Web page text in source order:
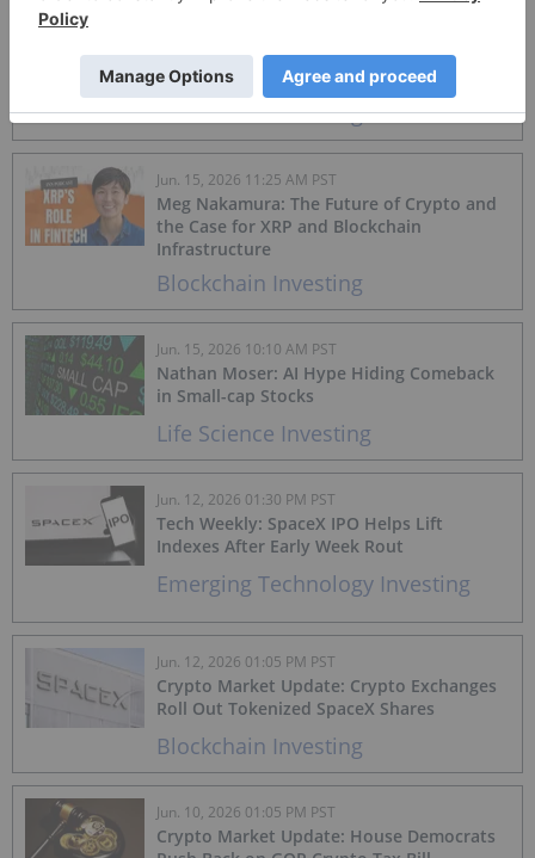
Blockchain Investing
Crypto Market Update: Bitcoin Price
Rebounds on US-Iran Deal
Blockchain Investing
Meg Nakamura: The Future of Crypto and
the Case for XRP and Blockchain
Infrastructure
Jun. 15, 2026 11:25 AM PST
Life Science Investing
Nathan Moser: AI Hype Hiding Comeback
in Small-cap Stocks
Jun. 15, 2026 10:10 AM PST
Emerging Technology Investing
Tech Weekly: SpaceX IPO Helps Lift
Indexes After Early Week Rout
Jun. 12, 2026 01:30 PM PST
Blockchain Investing
Crypto Market Update: Crypto Exchanges
Roll Out Tokenized SpaceX Shares
Jun. 12, 2026 01:05 PM PST
Crypto Market Update: House Democrats
Jun. 10, 2026 01:05 PM PST